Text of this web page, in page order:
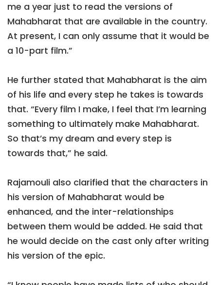
me a year just to read the versions of
Mahabharat that are available in the country.
At present, I can only assume that it would be
a 10-part film.”
He further stated that Mahabharat is the aim
of his life and every step he takes is towards
that. “Every film I make, I feel that I’m learning
something to ultimately make Mahabharat.
So that’s my dream and every step is
towards that,” he said.
Rajamouli also clarified that the characters in
his version of Mahabharat would be
enhanced, and the inter-relationships
between them would be added. He said that
he would decide on the cast only after writing
his version of the epic.